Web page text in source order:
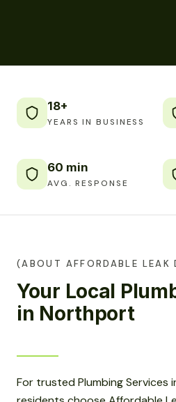
18+
YEARS IN BUSINESS
60 min
AVG. RESPONSE
(ABOUT AFFORDABLE LEAK
Your Local
in Northport
For trusted Plumbing